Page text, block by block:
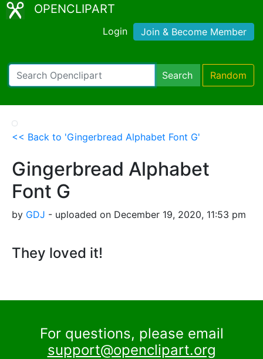
OPENCLIPART
Login Join & Become Member
Search Random
<< Back to 'Gingerbread Alphabet Font G'
Gingerbread Alphabet
Font G
by GDJ - uploaded on December 19, 2020, 11:53 pm
They loved it!
For questions, please email
support@openclipart.org